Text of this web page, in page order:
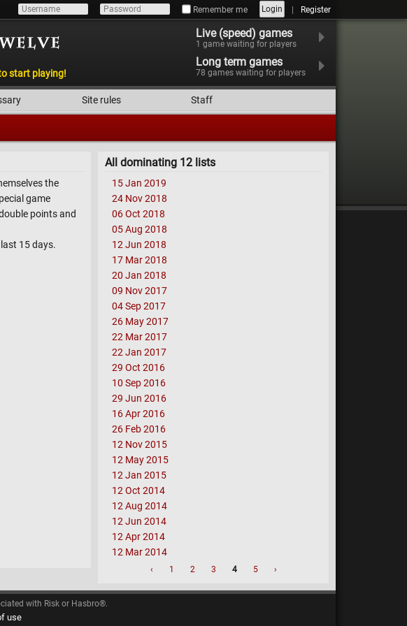
Remember me Login Register
start playing!
Live (speed) games
1 game waiting for players
Long term games
78 games waiting for players
Site rules Staff
All dominating 12 lists
15 Jan 2019
24 Nov 2018
06 Oct 2018
05 Aug 2018
12 Jun 2018
17 Mar 2018
20 Jan 2018
09 Nov 2017
04 Sep 2017
26 May 2017
22 Mar 2017
22 Jan 2017
29 Oct 2016
10 Sep 2016
29 Jun 2016
16 Apr 2016
26 Feb 2016
12 Nov 2015
12 May 2015
12 Jan 2015
12 Oct 2014
12 Aug 2014
12 Jun 2014
12 Apr 2014
12 Mar 2014
‹ 1 2 3 4 5 ›
the
game
points and
15 days.
with Risk or Hasbro®.
use